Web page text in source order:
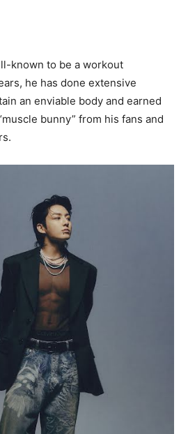
known to be a workout
he has done extensive
an enviable body and earned
bunny” from his fans and